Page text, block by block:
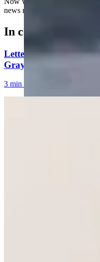
news meeting....
In case you missed
Letter To The Editor:
Gray Is At The Ballot
3 min read